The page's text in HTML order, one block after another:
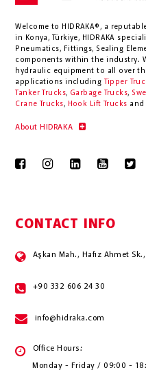
Welcome to HIDRAKA®, a
in
Konya , Türkiye, HIDRAKA
Pneumatics, Fittings, Sealing
components within the industry.
hydraulic equipment to all over
applications including
Tipper
Tanker Trucks, Garbage Trucks,
Crane Trucks, Hook Lift Trucks and
About HIDRAKA
CONTACT INFO
Aşkan Mah., Hafız Ahmet
+90 332 606 24 30
info@hidraka.com
Office Hours:
Monday - Friday / 09:00 -